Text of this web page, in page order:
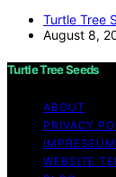
Turtle Tree
August 8,
Turtle Tree Seeds
ABOUT
PRIVACY
IMPRESSUM
WEBSITE